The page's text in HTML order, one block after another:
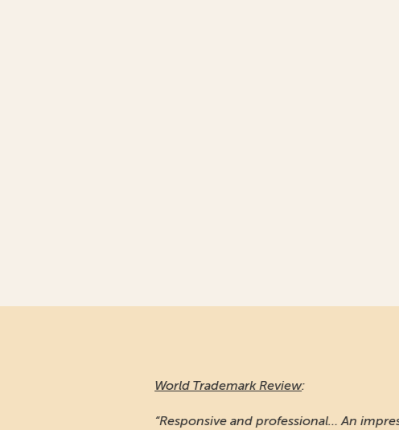
World Trademark Review:
“Responsive and professional… An impressive